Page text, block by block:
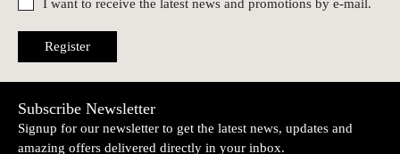
I want to receive the latest news and promotions by e-mail.
Register
Subscribe Newsletter
Signup for our newsletter to get the latest news, updates and
amazing offers delivered directly in your inbox.